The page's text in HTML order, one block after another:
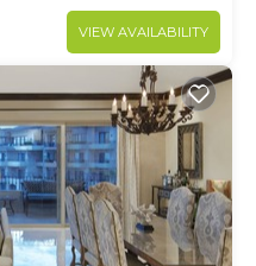
VIEW AVAILABILITY